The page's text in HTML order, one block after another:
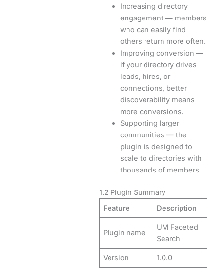
Increasing directory
engagement — members
who can easily find
others return more often.
Improving conversion —
if your directory drives
leads, hires, or
connections, better
discoverability means
more conversions.
Supporting larger
communities — the
plugin is designed to
scale to directories with
thousands of members.
1.2 Plugin Summary
Feature
Description
Plugin name
UM Faceted
Search
Version 1.0.0